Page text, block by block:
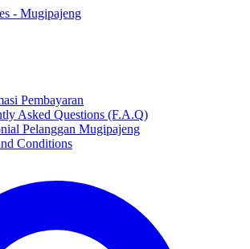
Pembayaran
Asked Questions (F.A.Q)
Pelanggan Mugipajeng
Conditions